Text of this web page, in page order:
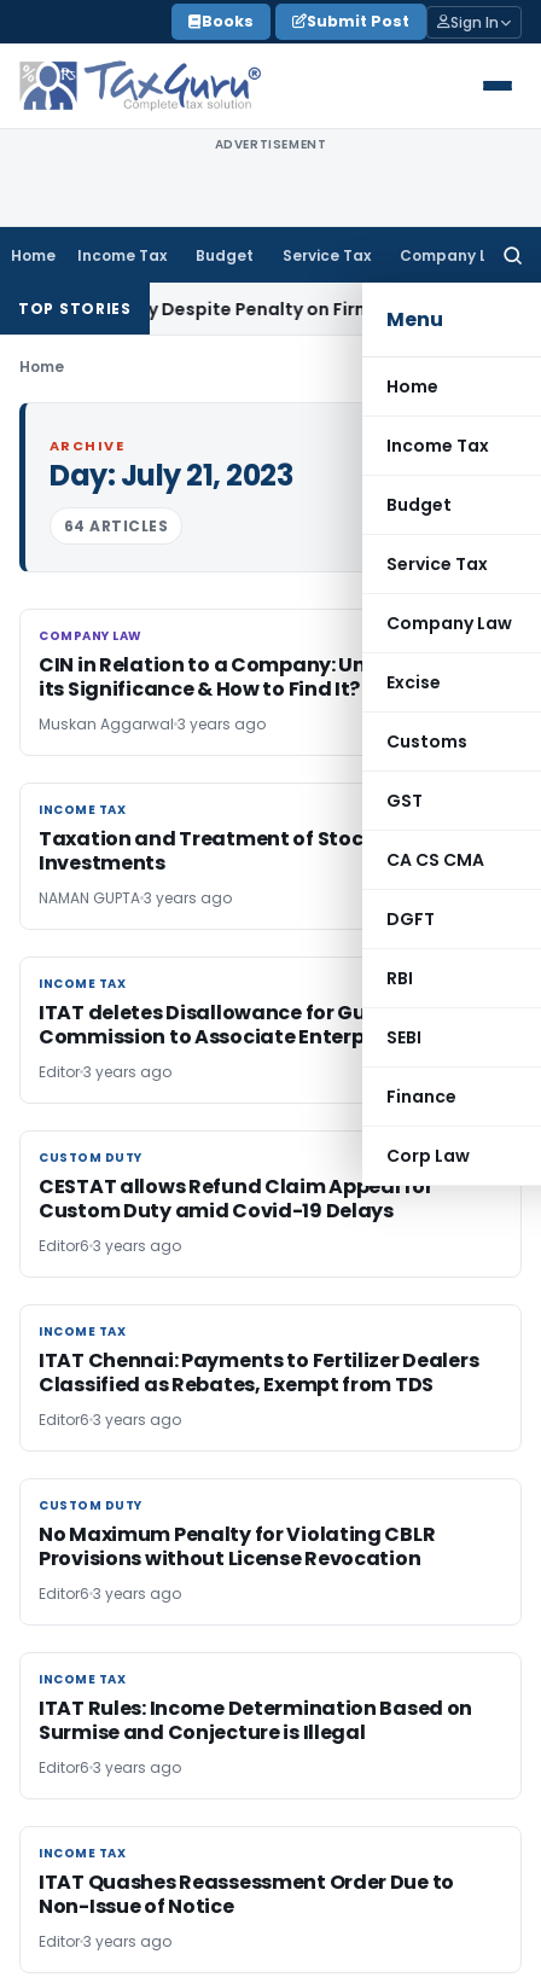
to
content
Books Submit Post Sign In
ADVERTISEMENT
Home Income Tax Budget Service Tax Company Law
Menu
Home
Income Tax
Budget
Service Tax
Company Law
Excise
Customs
GST
CA CS CMA
DGFT
RBI
SEBI
Finance
Corp Law
TOP STORIES
Penalty Despite Penalty on Firm: CESTAT Hyderabad
Home
ARCHIVE
Day:July 21, 2023
64 ARTICLES
COMPANY LAW
COMPANY LAW
CIN in Relation to a Company: Understanding
its Significance & How to Find It?
Muskan Aggarwal 3 years ago
INCOME TAX
INCOME TAX
Taxation and Treatment of Stock Market
Investments
NAMAN GUPTA3 years ago
INCOME TAX
INCOME TAX
ITAT deletes Disallowance for Guarantee
Commission to Associate Enterprise
Editor3 years ago
CUSTOM DUTY
CUSTOM DUTY
CESTAT allows Refund Claim Appeal for
Custom Duty amid Covid-19 Delays
Editor6 3 years ago
INCOME TAX
INCOME TAX
ITAT Chennai: Payments to Fertilizer Dealers
Classified as Rebates, Exempt from TDS
Editor6 3 years ago
CUSTOM DUTY
CUSTOM DUTY
No Maximum Penalty for Violating CBLR
Provisions without License Revocation
Editor6 3 years ago
INCOME TAX
INCOME TAX
ITAT Rules: Income Determination Based on
Surmise and Conjecture is Illegal
Editor6 3 years ago
INCOME TAX
INCOME TAX
ITAT Quashes Reassessment Order Due to
Non-Issue of Notice
Editor3 years ago